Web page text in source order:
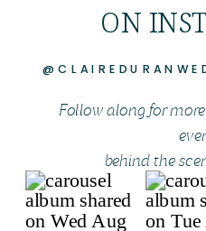
ON
Follow along for
behind the